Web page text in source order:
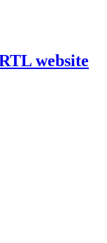
website